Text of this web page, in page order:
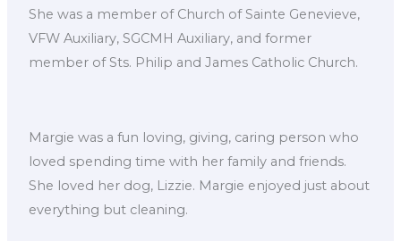
She was a member of Church of Sainte Genevieve,
VFW Auxiliary, SGCMH Auxiliary, and former
member of Sts. Philip and James Catholic Church.
Margie was a fun loving, giving, caring person who
loved spending time with her family and friends.
She loved her dog, Lizzie. Margie enjoyed just about
everything but cleaning.